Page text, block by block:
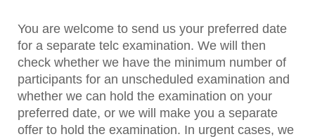
You are welcome to send us your preferred date
for a separate telc examination. We will then
check whether we have the minimum number of
participants for an unscheduled examination and
whether we can hold the examination on your
preferred date, or we will make you a separate
offer to hold the examination. In urgent cases, we